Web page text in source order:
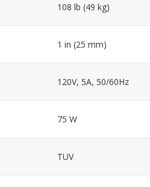
108 lb (49 kg)
1 in (25 mm)
120V, 5A, 50/60Hz
75 W
TUV